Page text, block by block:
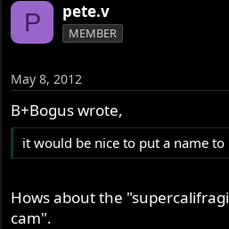
P pete.v
MEMBER
May 8, 2012
B+Bogus wrote,
it would be nice to put a name to
Hows about the
cam".